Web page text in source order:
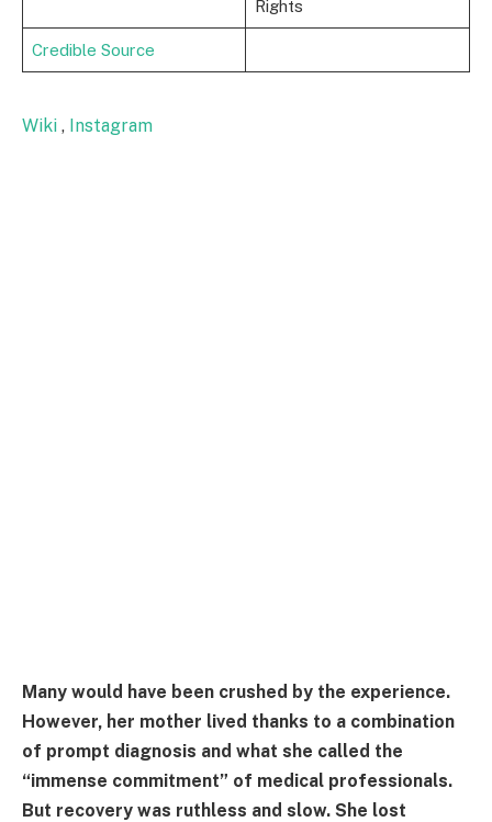
Rights
Credible Source
Wiki , Instagram
Many would have been crushed by the experience.
However, her mother lived thanks to a combination
of prompt diagnosis and what she called the
“immense commitment” of medical professionals.
But recovery was ruthless and slow. She lost